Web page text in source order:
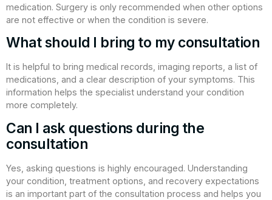
medication. Surgery is only recommended when other options
are not effective or when the condition is severe.
What should I bring to my consultation
It is helpful to bring medical records, imaging reports, a list of
medications, and a clear description of your symptoms. This
information helps the specialist understand your condition
more completely.
Can I ask questions during the
consultation
Yes, asking questions is highly encouraged. Understanding
your condition, treatment options, and recovery expectations
is an important part of the consultation process and helps you